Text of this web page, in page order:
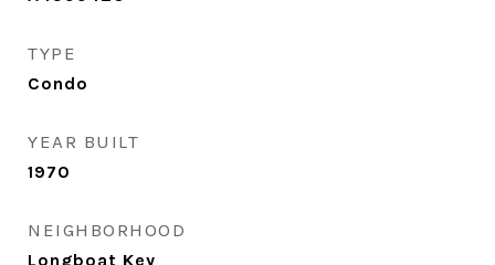
TYPE
Condo
YEAR BUILT
1970
NEIGHBORHOOD
Longboat Key